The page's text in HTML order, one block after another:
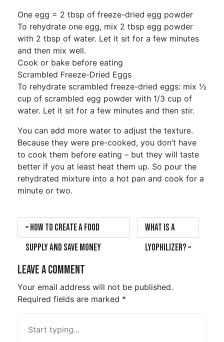
One egg = 2 tbsp of freeze-dried egg powder
To rehydrate one egg, mix 2 tbsp egg powder
with 2 tbsp of water. Let it sit for a few minutes
and then mix well.
Cook or bake before eating
Scrambled Freeze-Dried Eggs
To rehydrate scrambled freeze-dried eggs: mix ½
cup of scrambled egg powder with 1/3 cup of
water. Let it sit for a few minutes and then stir.
You can add more water to adjust the texture.
Because they were pre-cooked, you don’t have
to cook them before eating – but they will taste
better if you at least heat them up. So pour the
rehydrated mixture into a hot pan and cook for a
minute or two.
How to create a food
supply and save money
What is a
Lyophilizer?
Leave a Comment
Your email address will not be published.
Required fields are marked *